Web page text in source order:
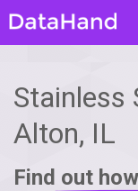
Stainless
Alton, IL
Find out